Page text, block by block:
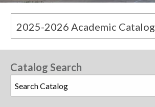
2025-2026 Academic Catalog
Catalog Search